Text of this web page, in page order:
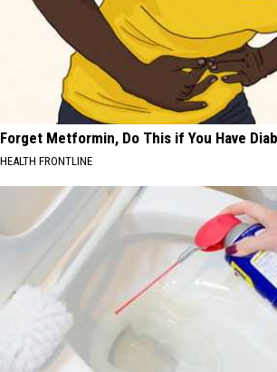
Forget Metformin, Do This if You Have
HEALTH FRONTLINE